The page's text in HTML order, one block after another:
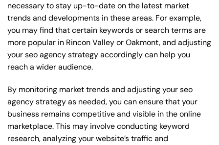
necessary to stay up-to-date on the latest market
trends and developments in these areas. For example,
you may find that certain keywords or search terms are
more popular in Rincon Valley or Oakmont, and adjusting
your seo agency strategy accordingly can help you
reach a wider audience.
By monitoring market trends and adjusting your seo
agency strategy as needed, you can ensure that your
business remains competitive and visible in the online
marketplace. This may involve conducting keyword
research, analyzing your website’s traffic and